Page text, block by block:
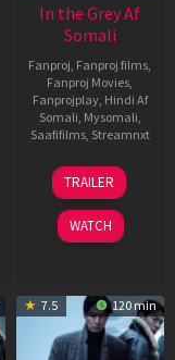
In the Grey Af
Somali
Fanproj Fanproj films
Fanproj Movies
Fanprojplay, Hindi Af
Somali Mysomali
Saafifilms, Streamnxt
13
May
2026
TRAILER
WATCH
7.5 120 min